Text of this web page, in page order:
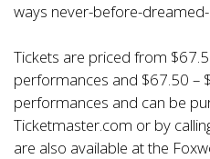
ways never-before-
Tickets are priced from
performances and $67.50 –
performances and can be
Ticketmaster.com or by
are also available at the